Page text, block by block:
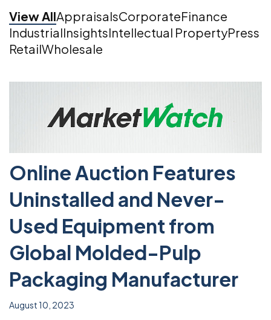
View AllAppraisalsCorporateFinance
IndustrialInsightsIntellectual PropertyPress
RetailWholesale
Online Auction Features
Uninstalled and Never-
Used Equipment from
Global Molded-Pulp
Packaging Manufacturer
August 10, 2023